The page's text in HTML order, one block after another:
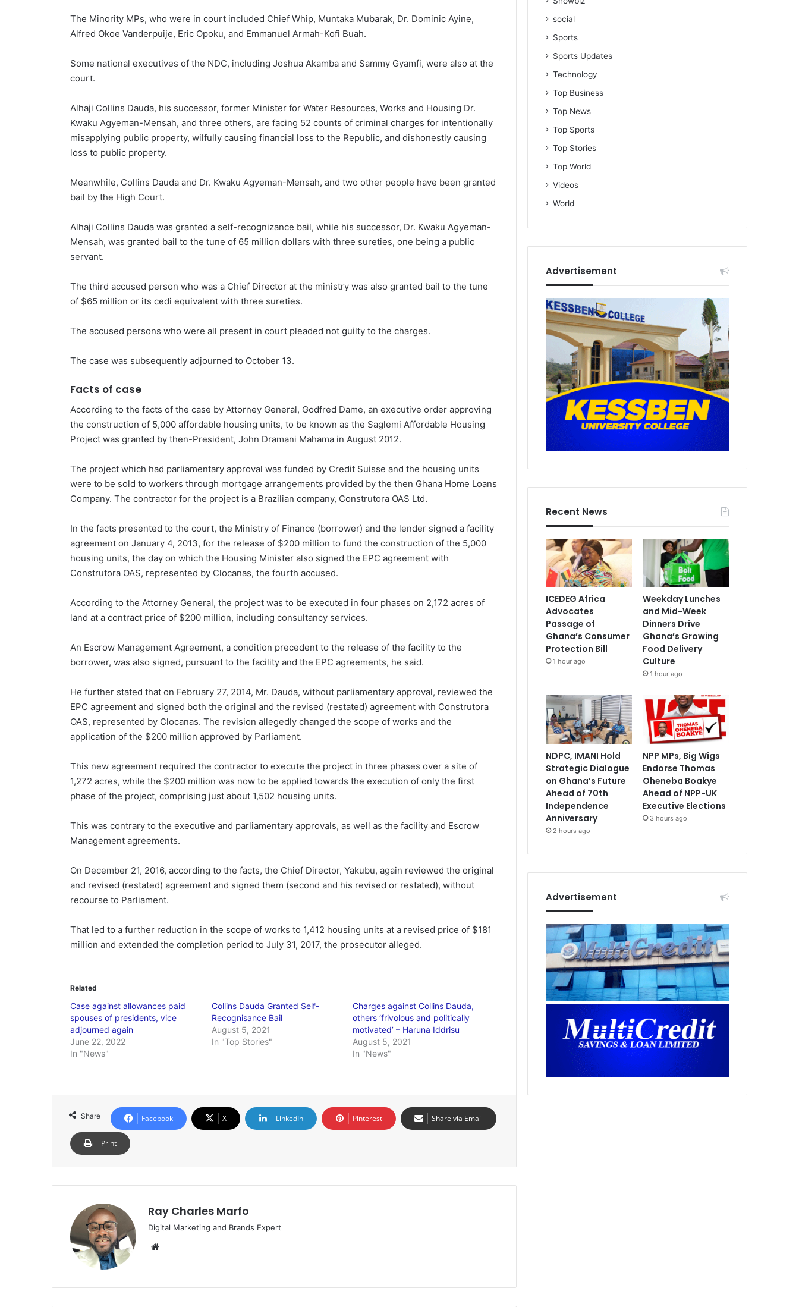
The Minority MPs, who were in court included Chief Whip, Muntaka Mubarak, Dr. Dominic Ayine,
Alfred Okoe Vanderpuije, Eric Opoku, and Emmanuel Armah-Kofi Buah.
Some national executives of the NDC, including Joshua Akamba and Sammy Gyamfi, were also at the
court.
Alhaji Collins Dauda, his successor, former Minister for Water Resources, Works and Housing Dr.
Kwaku Agyeman-Mensah, and three others, are facing 52 counts of criminal charges for intentionally
misapplying public property, wilfully causing financial loss to the Republic, and dishonestly causing
loss to public property.
Meanwhile, Collins Dauda and Dr. Kwaku Agyeman-Mensah, and two other people have been granted
bail by the High Court.
Alhaji Collins Dauda was granted a self-recognizance bail, while his successor, Dr. Kwaku Agyeman-
Mensah, was granted bail to the tune of 65 million dollars with three sureties, one being a public
servant.
The third accused person who was a Chief Director at the ministry was also granted bail to the tune
of $65 million or its cedi equivalent with three sureties.
The accused persons who were all present in court pleaded not guilty to the charges.
The case was subsequently adjourned to October 13.
Facts of case
According to the facts of the case by Attorney General, Godfred Dame, an executive order approving
the construction of 5,000 affordable housing units, to be known as the Saglemi Affordable Housing
Project was granted by then-President, John Dramani Mahama in August 2012.
The project which had parliamentary approval was funded by Credit Suisse and the housing units
were to be sold to workers through mortgage arrangements provided by the then Ghana Home Loans
Company. The contractor for the project is a Brazilian company, Construtora OAS Ltd.
In the facts presented to the court, the Ministry of Finance (borrower) and the lender signed a facility
agreement on January 4, 2013, for the release of $200 million to fund the construction of the 5,000
housing units, the day on which the Housing Minister also signed the EPC agreement with
Construtora OAS, represented by Clocanas, the fourth accused.
According to the Attorney General, the project was to be executed in four phases on 2,172 acres of
land at a contract price of $200 million, including consultancy services.
An Escrow Management Agreement, a condition precedent to the release of the facility to the
borrower, was also signed, pursuant to the facility and the EPC agreements, he said.
He further stated that on February 27, 2014, Mr. Dauda, without parliamentary approval, reviewed the
EPC agreement and signed both the original and the revised (restated) agreement with Construtora
OAS, represented by Clocanas. The revision allegedly changed the scope of works and the
application of the $200 million approved by Parliament.
This new agreement required the contractor to execute the project in three phases over a site of
1,272 acres, while the $200 million was now to be applied towards the execution of only the first
phase of the project, comprising just about 1,502 housing units.
This was contrary to the executive and parliamentary approvals, as well as the facility and Escrow
Management agreements.
On December 21, 2016, according to the facts, the Chief Director, Yakubu, again reviewed the original
and revised (restated) agreement and signed them (second and his revised or restated), without
recourse to Parliament.
That led to a further reduction in the scope of works to 1,412 housing units at a revised price of $181
million and extended the completion period to July 31, 2017, the prosecutor alleged.
Related
Case against allowances paid
spouses of presidents, vice
adjourned again
June 22, 2022
In "News"
Collins Dauda Granted Self-
Recognisance Bail
August 5, 2021
In "Top Stories"
Charges against Collins Dauda,
others ‘frivolous and politically
motivated’ – Haruna Iddrisu
August 5, 2021
In "News"
Share Facebook X LinkedIn Pinterest Share via Email
Print
Ray Charles Marfo
Digital Marketing and Brands Expert
social
Sports
Sports Updates
Technology
Top Business
Top News
Top Sports
Top Stories
Top World
Videos
World
Advertisement
Recent News
ICEDEG Africa
Advocates
Passage of
Ghana’s Consumer
Protection Bill
1 hour ago
Weekday Lunches
and Mid-Week
Dinners Drive
Ghana’s Growing
Food Delivery
Culture
1 hour ago
NDPC, IMANI Hold
Strategic Dialogue
on Ghana’s Future
Ahead of 70th
Independence
Anniversary
2 hours ago
NPP MPs, Big Wigs
Endorse Thomas
Oheneba Boakye
Ahead of NPP-UK
Executive Elections
3 hours ago
Advertisement